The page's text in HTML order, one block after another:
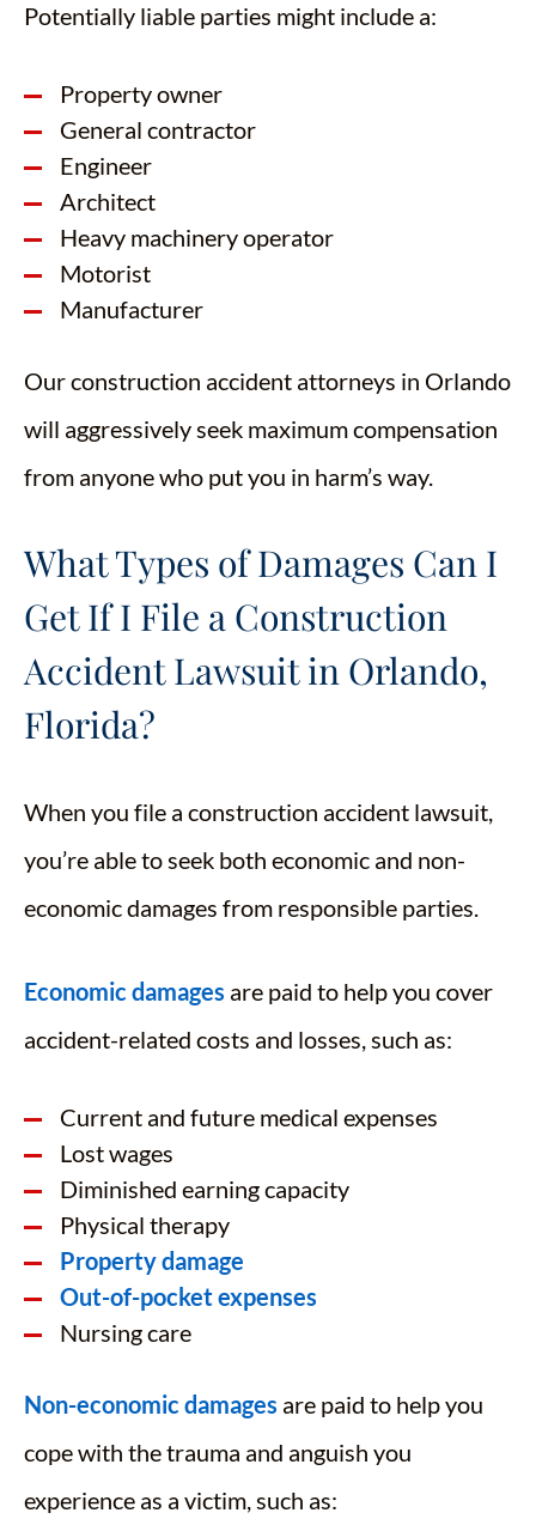
Potentially liable parties might include a:
Property owner
General contractor
Engineer
Architect
Heavy machinery operator
Motorist
Manufacturer
Our construction accident attorneys in Orlando
will aggressively seek maximum compensation
from anyone who put you in harm’s way.
What Types of Damages Can I
Get If I File a Construction
Accident Lawsuit in Orlando,
Florida?
When you file a construction accident lawsuit,
you’re able to seek both economic and non-
economic damages from responsible parties.
Economic damages are paid to help you cover
accident-related costs and losses, such as:
Current and future medical expenses
Lost wages
Diminished earning capacity
Physical therapy
Property damage
Out-of-pocket expenses
Nursing care
Non-economic damages are paid to help you
cope with the trauma and anguish you
experience as a victim, such as: